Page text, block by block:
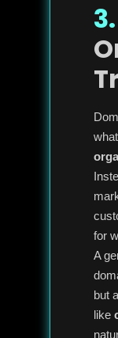
3.
for
A
but
like